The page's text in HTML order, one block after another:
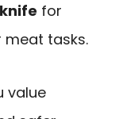
for
meat tasks.
value